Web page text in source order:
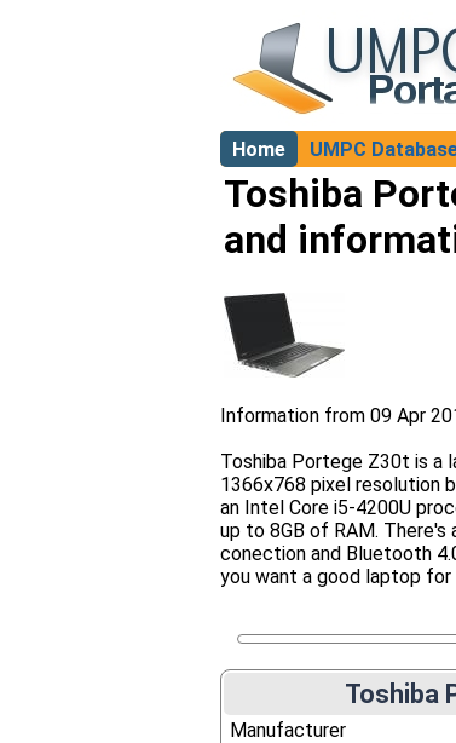
Home UMPC
About
Toshiba
and
Information from 09 Apr
Toshiba Portege Z30t is a
1366x768 pixel resolution
an Intel Core i5-4200U
up to 8GB of RAM.
conection and Bluetooth
you want a good laptop for
Toshiba
Manufacturer